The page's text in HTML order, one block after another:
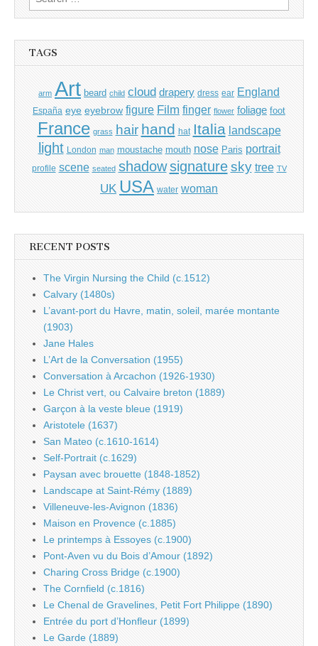
for:
TAGS
arm Art beard child cloud drapery dress ear England
España eye eyebrow figure Film finger flower foliage foot
France grass hair hand hat Italia landscape
light London man moustache mouth nose Paris portrait
profile scene seated shadow signature sky tree TV
UK USA water woman
RECENT POSTS
The Virgin Nursing the Child (c.1512)
Calvary (1480s)
L’avant-port du Havre, matin, soleil, marée montante
(1903)
Jane Hales
L’Art de la Conversation (1955)
Conversation à Arcachon (1926-1930)
Le Christ vert, ou Calvaire breton (1889)
Garçon à la veste bleue (1919)
Aristotele (1637)
San Mateo (c.1610-1614)
Self-Portrait (c.1629)
Paysan avec brouette (1848-1852)
Landscape at Saint-Rémy (1889)
Villeneuve-les-Avignon (1836)
Maison en Provence (c.1885)
Le printemps à Essoyes (c.1900)
Pont-Aven vu du Bois d’Amour (1892)
Charing Cross Bridge (c.1900)
The Cornfield (c.1816)
Le Chenal de Gravelines, Petit Fort Philippe (1890)
Entrée du port d’Honfleur (1899)
Le Garde (1889)